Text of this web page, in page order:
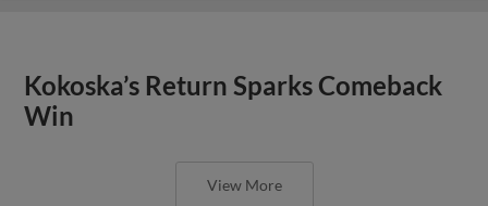
Kokoska’s Return Sparks Comeback
Win
View More